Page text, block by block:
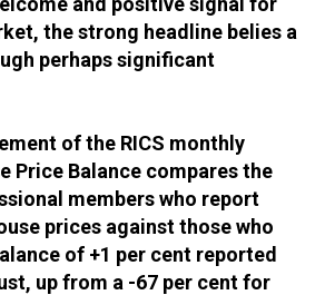
the strong headline belies a
perhaps significant
of the RICS monthly
Price Balance compares the
members who report
prices against those who
of +1 per cent reported
up from a -67 per cent for